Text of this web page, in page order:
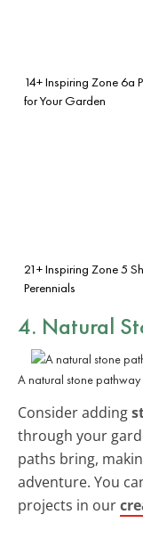
14+ Inspiring Zone 6a
for Your Garden
21+ Inspiring Zone 5
Perennials
4. Natural
A natural stone
Consider adding
through your
paths bring,
adventure. You
projects in our